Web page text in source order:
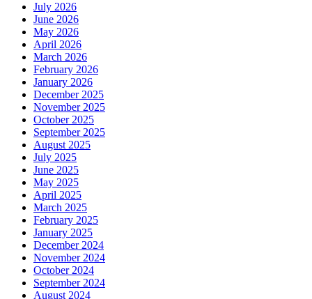
July 2026
June 2026
May 2026
April 2026
March 2026
February 2026
January 2026
December 2025
November 2025
October 2025
September 2025
August 2025
July 2025
June 2025
May 2025
April 2025
March 2025
February 2025
January 2025
December 2024
November 2024
October 2024
September 2024
August 2024